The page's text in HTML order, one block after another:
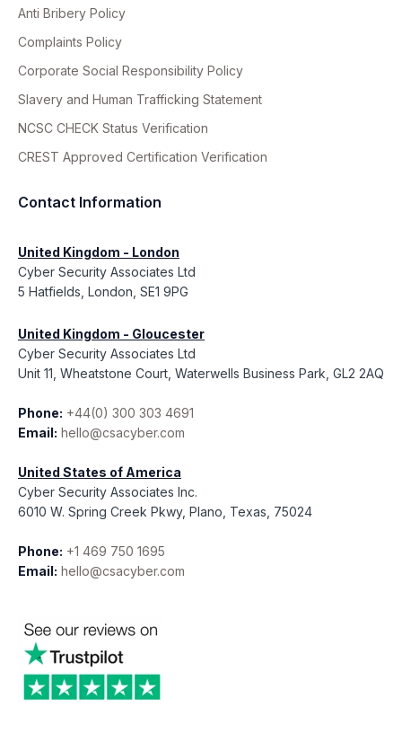
Anti Bribery Policy
Complaints Policy
Corporate Social Responsibility Policy
Slavery and Human Trafficking Statement
NCSC CHECK Status Verification
CREST Approved Certification Verification
Contact Information
United Kingdom - London
Cyber Security Associates Ltd
5 Hatfields, London, SE1 9PG
United Kingdom - Gloucester
Cyber Security Associates Ltd
Unit 11, Wheatstone Court, Waterwells Business Park, GL2 2AQ
Phone: +44(0) 300 303 4691
Email: hello@csacyber.com
United States of America
Cyber Security Associates Inc.
6010 W. Spring Creek Pkwy, Plano, Texas, 75024
Phone: +1 469 750 1695
Email: hello@csacyber.com